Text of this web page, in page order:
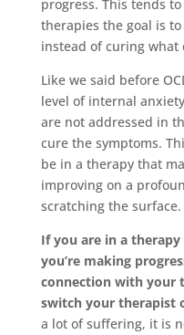
progress. This tends
therapies the goal is
instead of curing what
Like we said before
level of internal
are not addressed in
cure the symptoms.
be in a therapy that
improving on a
scratching the surface.
If you are in a
you’re making
connection with your
switch your therapist
a lot of suffering, it is